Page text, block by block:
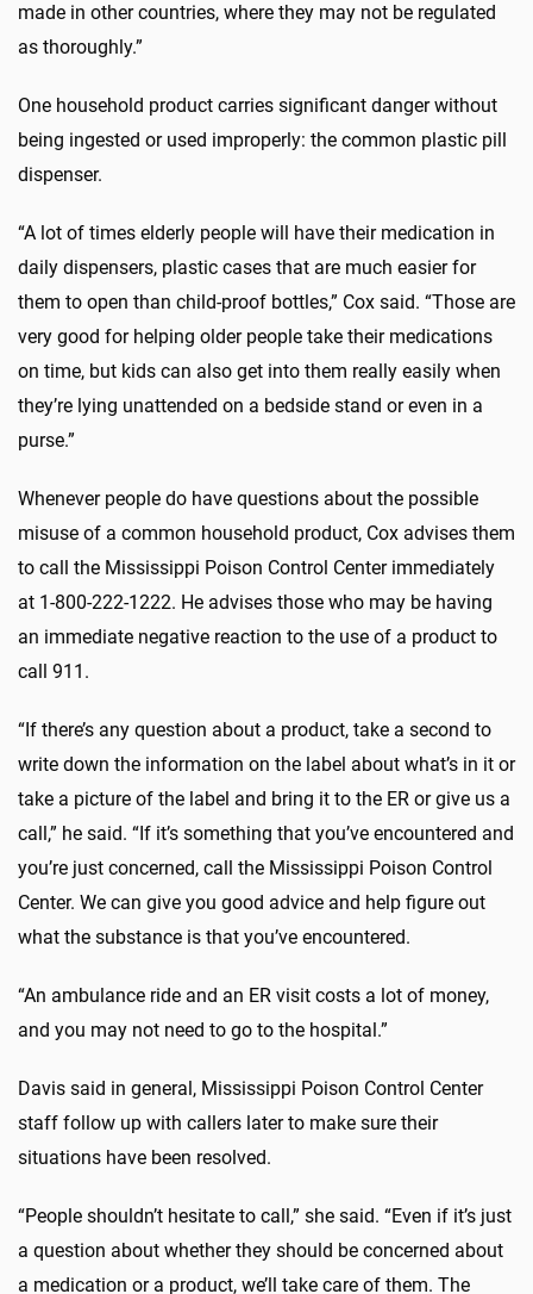
made in other countries, where they may not be regulated
as thoroughly.”
One household product carries significant danger without
being ingested or used improperly: the common plastic pill
dispenser.
“A lot of times elderly people will have their medication in
daily dispensers, plastic cases that are much easier for
them to open than child-proof bottles,” Cox said. “Those are
very good for helping older people take their medications
on time, but kids can also get into them really easily when
they’re lying unattended on a bedside stand or even in a
purse.”
Whenever people do have questions about the possible
misuse of a common household product, Cox advises them
to call the Mississippi Poison Control Center immediately
at 1-800-222-1222. He advises those who may be having
an immediate negative reaction to the use of a product to
call 911.
“If there’s any question about a product, take a second to
write down the information on the label about what’s in it or
take a picture of the label and bring it to the ER or give us a
call,” he said. “If it’s something that you’ve encountered and
you’re just concerned, call the Mississippi Poison Control
Center. We can give you good advice and help figure out
what the substance is that you’ve encountered.
“An ambulance ride and an ER visit costs a lot of money,
and you may not need to go to the hospital.”
Davis said in general, Mississippi Poison Control Center
staff follow up with callers later to make sure their
situations have been resolved.
“People shouldn’t hesitate to call,” she said. “Even if it’s just
a question about whether they should be concerned about
a medication or a product, we’ll take care of them. The